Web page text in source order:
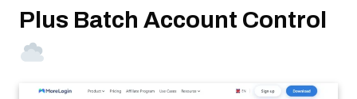
Plus Batch Account Control